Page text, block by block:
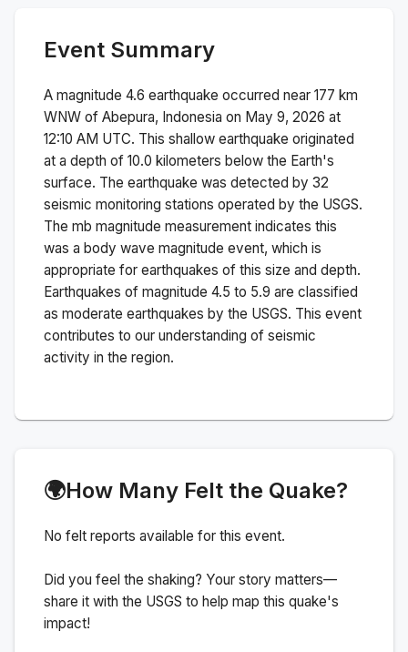
Event Summary
A magnitude 4.6 earthquake occurred near 177 km
WNW of Abepura, Indonesia on May 9, 2026 at
12:10 AM UTC. This shallow earthquake originated
at a depth of 10.0 kilometers below the Earth's
surface. The earthquake was detected by 32
seismic monitoring stations operated by the USGS.
The mb magnitude measurement indicates this
was a body wave magnitude event, which is
appropriate for earthquakes of this size and depth.
Earthquakes of magnitude 4.5 to 5.9 are classified
as moderate earthquakes by the USGS. This event
contributes to our understanding of seismic
activity in the region.
🌍How Many Felt the Quake?
No felt reports available for this event.
Did you feel the shaking? Your story matters—
share it with the USGS to help map this quake's
impact!